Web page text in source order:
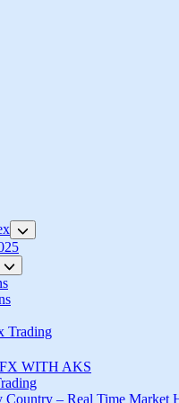
sub
Show
sub
Trading
FX WITH AKS
Country – Real Time Market